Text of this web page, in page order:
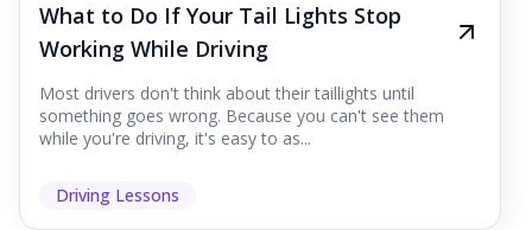
What to Do If Your Tail Lights Stop
Working While Driving
Most drivers don't think about their taillights until
something goes wrong. Because you can't see them
while you're driving, it's easy to as...
Driving Lessons